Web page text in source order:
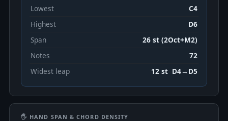
Lowest
C4
Highest
D6
Span
26 st (2Oct+M2)
Notes
72
Widest leap
12 st D4→D5
🖐 HAND SPAN & CHORD DENSITY